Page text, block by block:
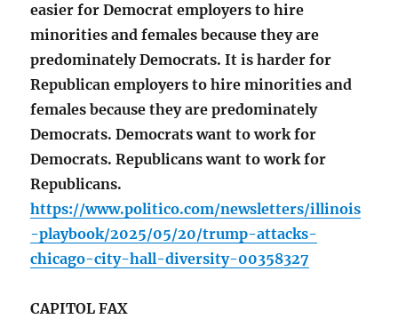
easier for Democrat employers to hire
minorities and females because they are
predominately Democrats. It is harder for
Republican employers to hire minorities and
females because they are predominately
Democrats. Democrats want to work for
Democrats. Republicans want to work for
Republicans.
https://www.politico.com/newsletters/illinois
-playbook/2025/05/20/trump-attacks-
chicago-city-hall-diversity-00358327
CAPITOL FAX